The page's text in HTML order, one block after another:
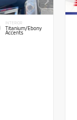
INTERIOR
Titanium/Ebony
Accents